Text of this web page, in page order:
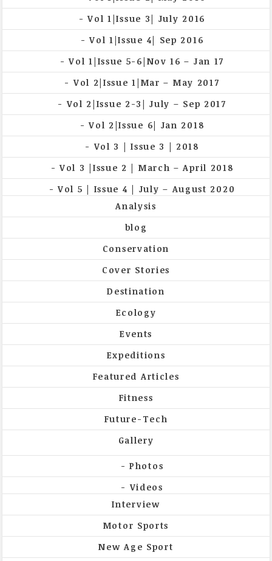
Vol 1|Issue 3| July 2016
Vol 1|Issue 4| Sep 2016
Vol 1|Issue 5-6|Nov 16 – Jan 17
Vol 2|Issue 1|Mar – May 2017
Vol 2|Issue 2-3| July – Sep 2017
Vol 2|Issue 6| Jan 2018
Vol 3 | Issue 3 | 2018
Vol 3 |Issue 2 | March – April 2018
Vol 5 | Issue 4 | July – August 2020
Analysis
blog
Conservation
Cover Stories
Destination
Ecology
Events
Expeditions
Featured Articles
Fitness
Future-Tech
Gallery
Photos
Videos
Interview
Motor Sports
New Age Sport